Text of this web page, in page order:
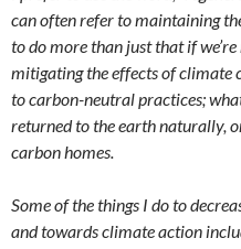
can often refer to maintaining
to do more than just that if
mitigating the effects of climate
to carbon-neutral practices;
returned to the earth naturally,
carbon homes.
Some of the things I do to
and towards climate action